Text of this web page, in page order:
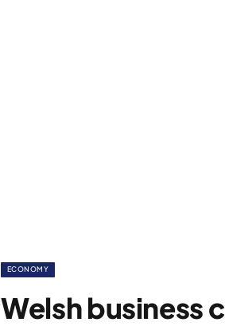
ECONOMY
Welsh business